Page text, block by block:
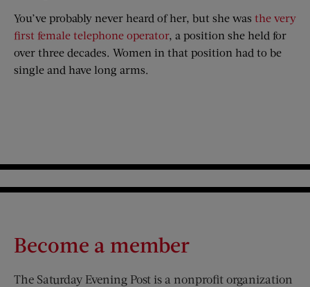
You’ve probably never heard of her, but she was the very
first female telephone operator, a position she held for
over three decades. Women in that position had to be
single and have long arms.
Become a member
The Saturday Evening Post is a nonprofit organization